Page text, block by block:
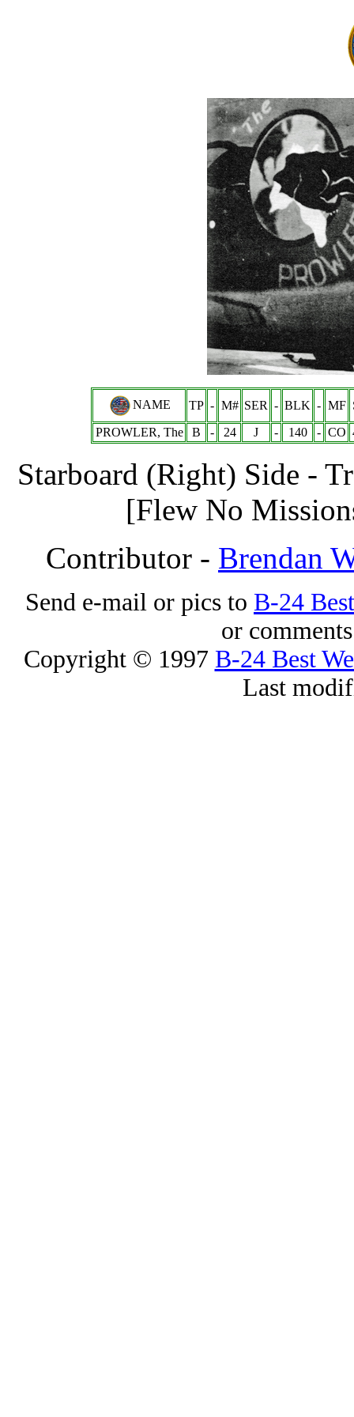
NAME TP - M# SER - BLK - MF
PROWLER, The
B - 24 J - 140 - CO
Starboard (Right) Side -
[Flew No
Contributor - Brendan
Send e-mail or pics to B-24
or
Copyright © 1997 B-24 Best
Last